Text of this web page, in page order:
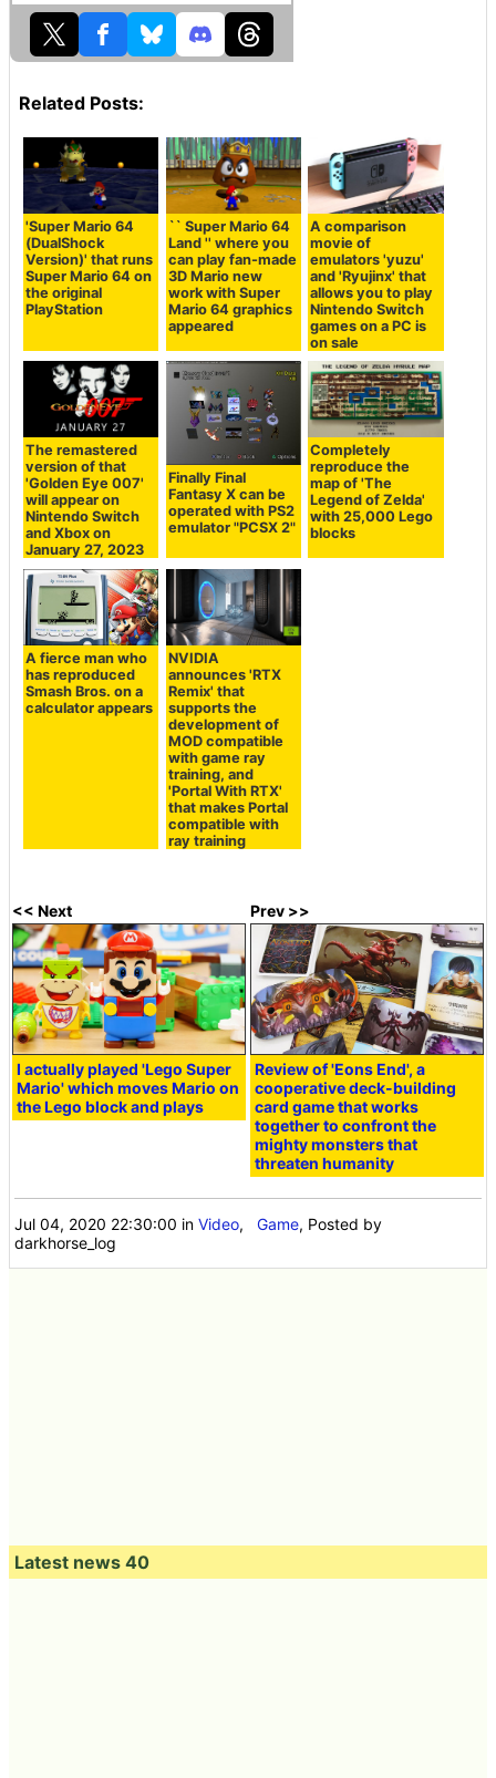
Related Posts:
'Super Mario 64
(DualShock
Version)' that runs
Super Mario 64 on
the original
PlayStation
`` Super Mario 64
Land '' where you
can play fan-made
3D Mario new
work with Super
Mario 64 graphics
appeared
A comparison
movie of
emulators 'yuzu'
and 'Ryujinx' that
allows you to play
Nintendo Switch
games on a PC is
on sale
The remastered
version of that
'Golden Eye 007'
will appear on
Nintendo Switch
and Xbox on
January 27, 2023
Finally Final
Fantasy X can be
operated with PS2
emulator "PCSX 2"
Completely
reproduce the
map of 'The
Legend of Zelda'
with 25,000 Lego
blocks
A fierce man who
has reproduced
Smash Bros. on a
calculator appears
NVIDIA
announces 'RTX
Remix' that
supports the
development of
MOD compatible
with game ray
training, and
'Portal With RTX'
that makes Portal
compatible with
ray training
<< Next
I actually played 'Lego Super
Mario' which moves Mario on
the Lego block and plays
Prev >>
Review of 'Eons End', a
cooperative deck-building
card game that works
together to confront the
mighty monsters that
threaten humanity
Jul 04, 2020 22:30:00 inVideo,Game, Posted by
darkhorse_log
Latest news 40